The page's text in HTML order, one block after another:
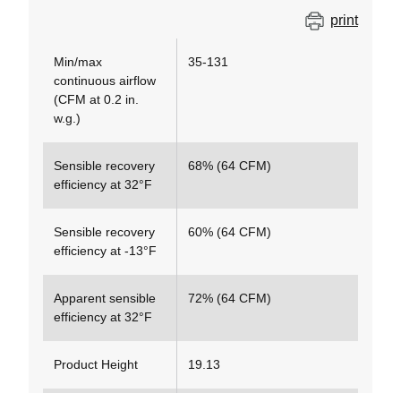
print
Min/max
continuous airflow
(CFM at 0.2 in.
w.g.)
35-131
Sensible recovery
efficiency at 32°F
68% (64 CFM)
Sensible recovery
efficiency at -13°F
60% (64 CFM)
Apparent sensible
efficiency at 32°F
72% (64 CFM)
Product Height 19.13